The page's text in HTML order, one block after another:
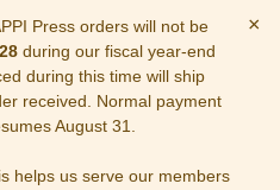
Press orders will not be
during our fiscal year-end
during this time will ship
received. Normal payment
August 31.
helps us serve our members
×